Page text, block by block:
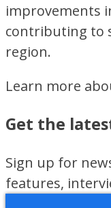
improvements
contributing to
region.
Learn more
Get the
Sign up for
features,